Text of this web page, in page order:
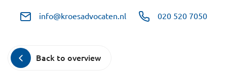
info@kroesadvocaten.nl 020 520 7050
Back to overview